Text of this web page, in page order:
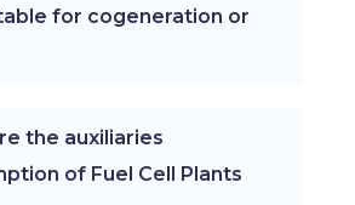
for cogeneration or
the auxiliaries
of Fuel Cell Plants